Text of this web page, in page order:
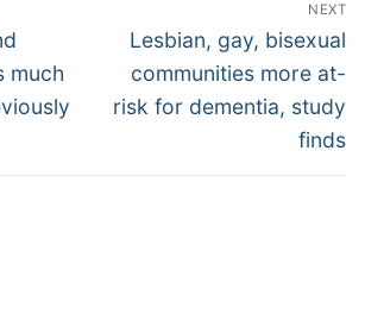
much
NEXT
Next
post:
Lesbian, gay, bisexual
communities more at-
risk for dementia, study
finds